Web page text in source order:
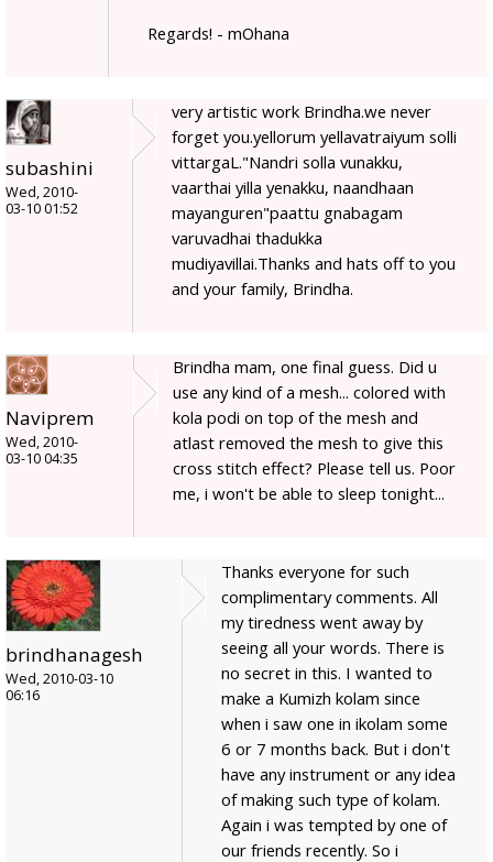
Regards! - mOhana
subashini
Wed, 2010-
03-10 01:52
very artistic work Brindha.we never
forget you.yellorum yellavatraiyum solli
vittargaL."Nandri solla vunakku,
vaarthai yilla yenakku, naandhaan
mayanguren"paattu gnabagam
varuvadhai thadukka
mudiyavillai.Thanks and hats off to you
and your family, Brindha.
Naviprem
Wed, 2010-
03-10 04:35
Brindha mam, one final guess. Did u
use any kind of a mesh... colored with
kola podi on top of the mesh and
atlast removed the mesh to give this
cross stitch effect? Please tell us. Poor
me, i won't be able to sleep tonight...
brindhanagesh
Wed, 2010-03-10
06:16
Thanks everyone for such
complimentary comments. All
my tiredness went away by
seeing all your words. There is
no secret in this. I wanted to
make a Kumizh kolam since
when i saw one in ikolam some
6 or 7 months back. But i don't
have any instrument or any idea
of making such type of kolam.
Again i was tempted by one of
our friends recently. So i